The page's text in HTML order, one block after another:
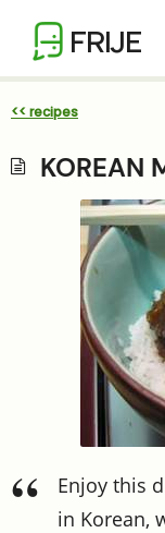
FRIJE
<< recipes
KOREAN
Enjoy this
in Korean,